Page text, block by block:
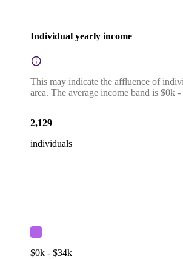
Individual yearly income
This may indicate the affluence of
area. The average income band is $0k
2,129
individuals
$0k - $34k